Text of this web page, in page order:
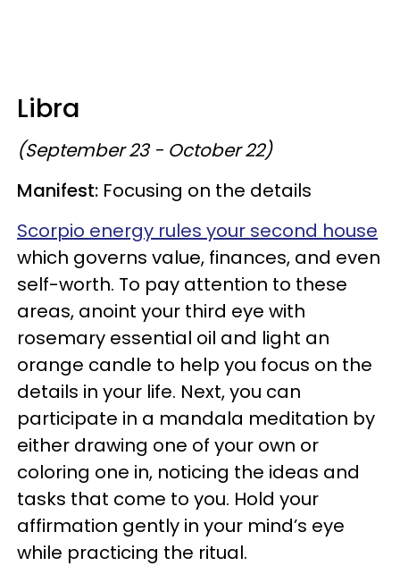
Libra
(September 23 - October 22)
Manifest: Focusing on the details
Scorpio energy rules your second house
which governs value, finances, and even
self-worth. To pay attention to these
areas, anoint your third eye with
rosemary essential oil and light an
orange candle to help you focus on the
details in your life. Next, you can
participate in a mandala meditation by
either drawing one of your own or
coloring one in, noticing the ideas and
tasks that come to you. Hold your
affirmation gently in your mind’s eye
while practicing the ritual.